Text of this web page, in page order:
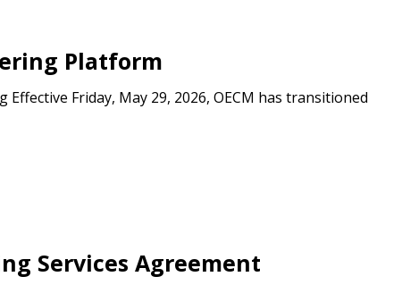
Platform
Friday, May 29, 2026, OECM has transitioned
Services Agreement